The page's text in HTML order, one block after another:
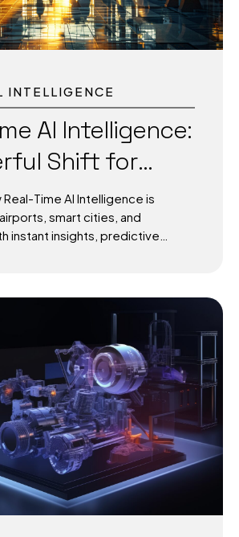
based on dashboards
INTELLIGENCE
AI Intelligence:
Shift for
Cities, and
Time AI Intelligence is
smart cities, and
instant insights, predictive
no longer a future concept; it is
of modern infrastructure. Every
process thousands of
cities manage traffic
balance energy,
environments. The
chaos and clarity lies in
becomes action. In a world
matter, static dashboards
fall short. What today’s
need is living
that...